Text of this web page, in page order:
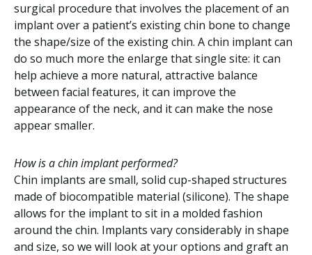
surgical procedure that involves the placement of an
implant over a patient’s existing chin bone to change
the shape/size of the existing chin. A chin implant can
do so much more the enlarge that single site: it can
help achieve a more natural, attractive balance
between facial features, it can improve the
appearance of the neck, and it can make the nose
appear smaller.
How is a chin implant performed?
Chin implants are small, solid cup-shaped structures
made of biocompatible material (silicone). The shape
allows for the implant to sit in a molded fashion
around the chin. Implants vary considerably in shape
and size, so we will look at your options and graft an